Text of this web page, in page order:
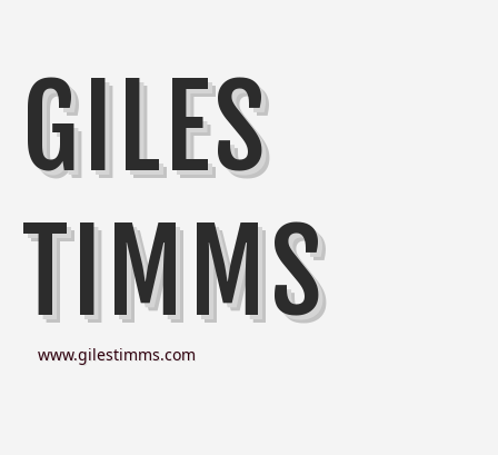
GILES
TIMMS
www.gilestimms.com